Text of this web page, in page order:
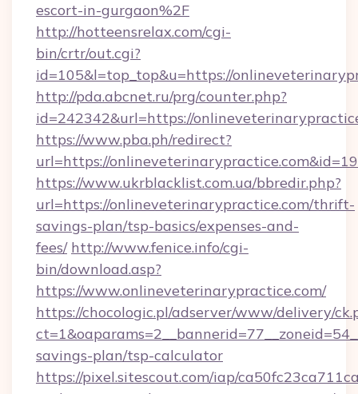
escort-in-gurgaon%2F
http://hotteensrelax.com/cgi-
bin/crtr/out.cgi?
id=105&l=top_top&u=https://
http://pda.abcnet.ru/prg/counter.php?
id=242342&url=https://
https://www.pba.ph/redirect?
url=https://
https://www.ukrblacklist.com.ua/bbredir.php?
url=https://onlineveterinarypractice.com/thrift-
savings-plan/tsp-basics/expenses-and-
fees/ http://www.fenice.info/cgi-
bin/download.asp?
https://www.onlineveterinarypractice.com/
https://chocologic.pl/adserver/www/delivery/
savings-plan/tsp-calculator
https://pixel.sitescout.com/iap/